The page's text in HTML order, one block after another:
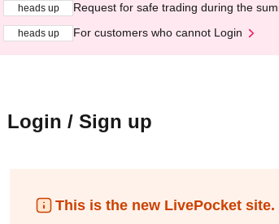
heads up Request for safe trading during the
heads up For customers who cannot Login
Login / Sign up
This is the new LivePocket site.